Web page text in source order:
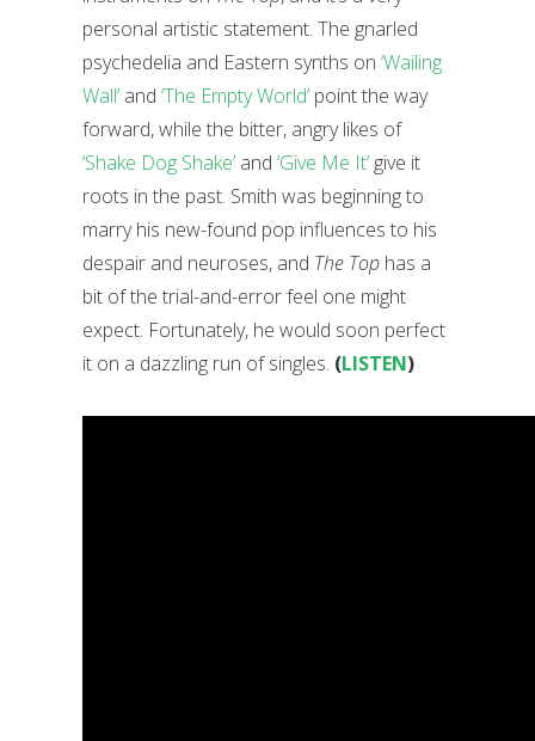
personal artistic statement. The gnarled
psychedelia and Eastern synths on ‘Wailing
Wall’ and ‘The Empty World’ point the way
forward, while the bitter, angry likes of
‘Shake Dog Shake’ and ‘Give Me It’ give it
roots in the past. Smith was beginning to
marry his new-found pop influences to his
despair and neuroses, and The Top has a
bit of the trial-and-error feel one might
expect. Fortunately, he would soon perfect
it on a dazzling run of singles. (LISTEN)